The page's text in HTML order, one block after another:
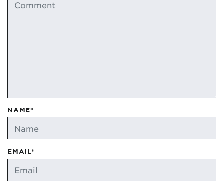
NAME*
EMAIL*